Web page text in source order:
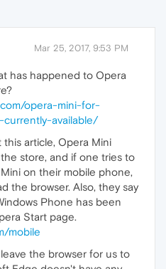
Mar 25, 2017, 9:53 PM
has happened to Opera
opera-mini-for-
available/
this article, Opera Mini
store, and if one tries to
on their mobile phone,
the browser. Also, they say
Phone has been
Start page.
mobile
the browser for us to